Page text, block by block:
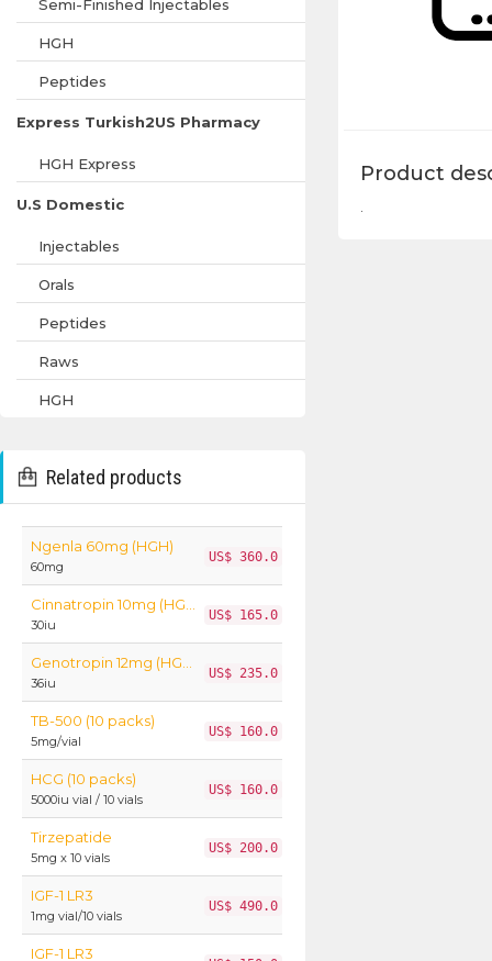
Semi-Finished Injectables
HGH
Peptides
Express Turkish2US Pharmacy
HGH Express
U.S Domestic
Injectables
Orals
Peptides
Raws
HGH
Related products
Ngenla 60mg (HGH)
60mg
US$ 360.0
30iu
US$ 165.0
36iu
US$ 235.0
TB-500 (10 packs)
5mg/vial
US$ 160.0
HCG (10 packs)
5000iu vial / 10 vials
US$ 160.0
Tirzepatide
5mg x 10 vials
US$ 200.0
IGF-1 LR3
1mg vial/10 vials
US$ 490.0
IGF-1 LR3
Product